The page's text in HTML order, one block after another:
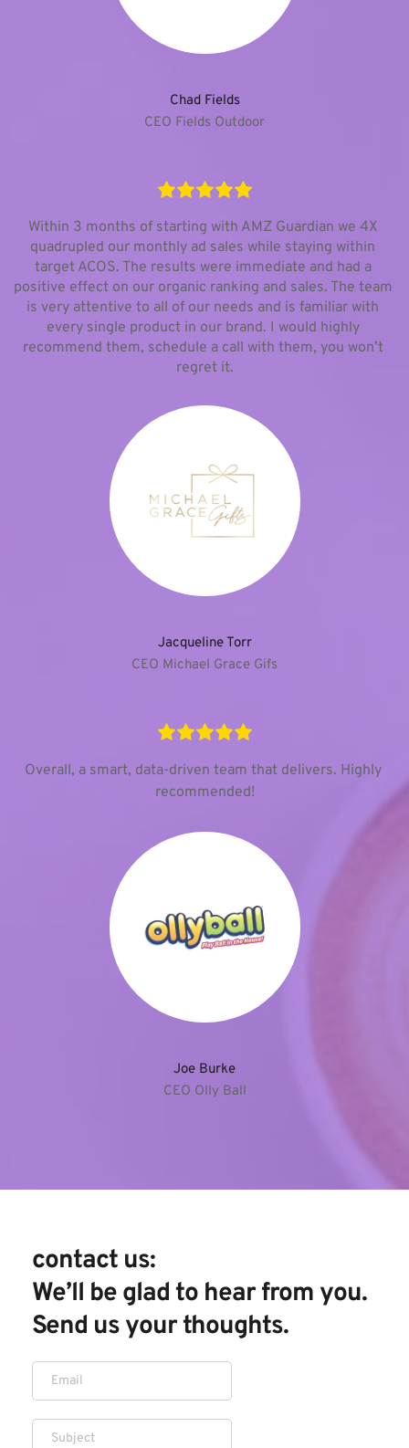
Chad Fields
CEO Fields Outdoor
Within 3 months of starting with AMZ Guardian we 4X
quadrupled our monthly ad sales while staying within
target ACOS. The results were immediate and had a
positive effect on our organic ranking and sales. The team
is very attentive to all of our needs and is familiar with
every single product in our brand. I would highly
recommend them, schedule a call with them, you won’t
regret it.
Jacqueline Torr
CEO Michael Grace Gifs
Overall, a smart, data-driven team that delivers. Highly
recommended!
Joe Burke
CEO Olly Ball
contact us:
We’ll be glad to hear from you.
Send us your thoughts.